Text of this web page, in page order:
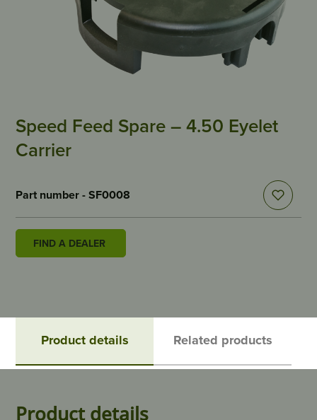
Speed Feed Spare – 4.50 Eyelet
Carrier
Part number - SF0008
FIND A DEALER
Product details Related products
Product details